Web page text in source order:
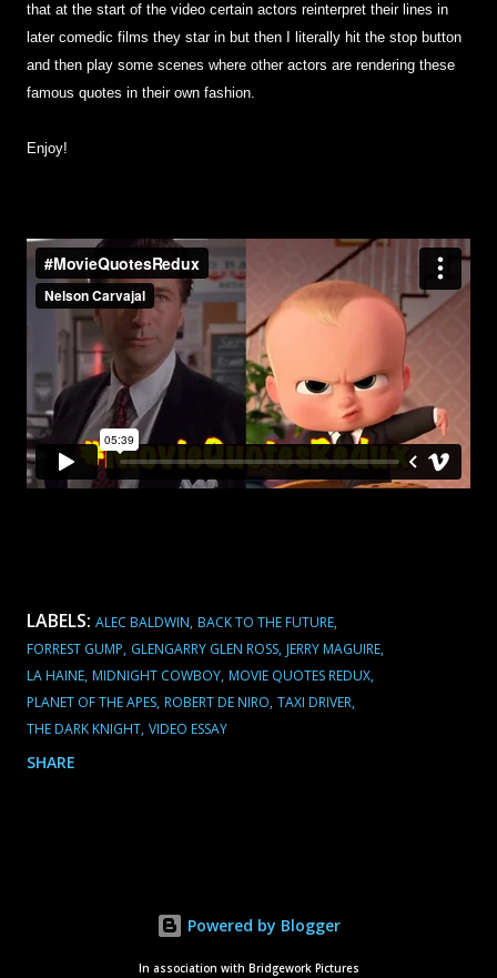
that at the start of the video certain actors reinterpret their lines in
later comedic films they star in but then I literally hit the stop button
and then play some scenes where other actors are rendering these
famous quotes in their own fashion.
Enjoy!
LABELS: ALEC BALDWIN BACK TO THE FUTURE
FORREST GUMP GLENGARRY GLEN ROSS JERRY MAGUIRE
LA HAINE MIDNIGHT COWBOY MOVIE QUOTES REDUX
PLANET OF THE APES ROBERT DE NIRO TAXI DRIVER
THE DARK KNIGHT VIDEO ESSAY
SHARE
Powered by Blogger
In association with Bridgework Pictures